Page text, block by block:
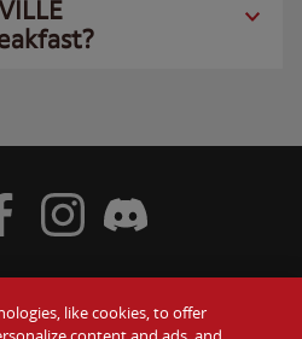
Gift Cards
Twitter
Visit Wendy's Facebook
Visit Wendy's Instagram
Visit Wendy's Discord
like cookies, to offer